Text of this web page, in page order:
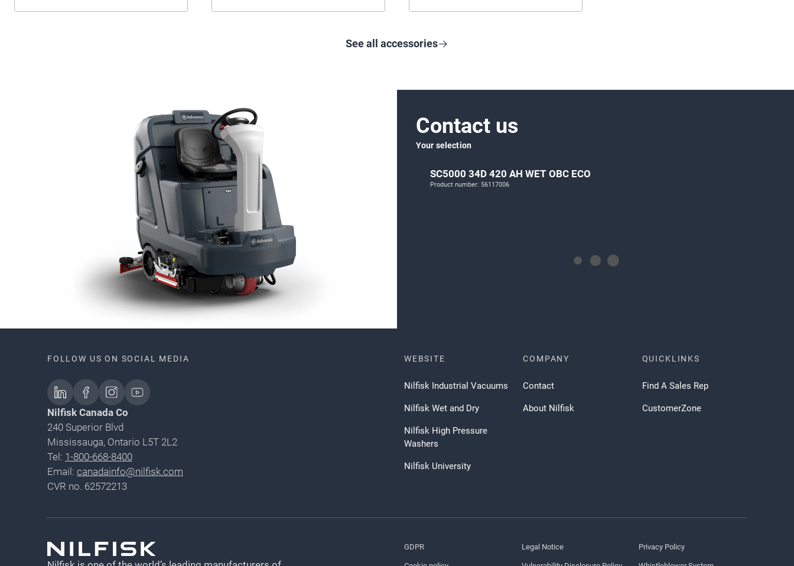
See all accessories
Contact us
Your selection
SC5000 34D 420 AH WET OBC ECO
Product number: 56117006
FOLLOW US ON SOCIAL MEDIA
Nilfisk Canada Co
240 Superior Blvd
Mississauga, Ontario L5T 2L2
Tel: 1-800-668-8400
Email: canadainfo@nilfisk.com
CVR no. 62572213
WEBSITE
Nilfisk Industrial Vacuums
Nilfisk Wet and Dry
Nilfisk High Pressure
Washers
Nilfisk University
COMPANY
Contact
About Nilfisk
QUICKLINKS
Find A Sales Rep
CustomerZone
GDPR Legal Notice Privacy Policy